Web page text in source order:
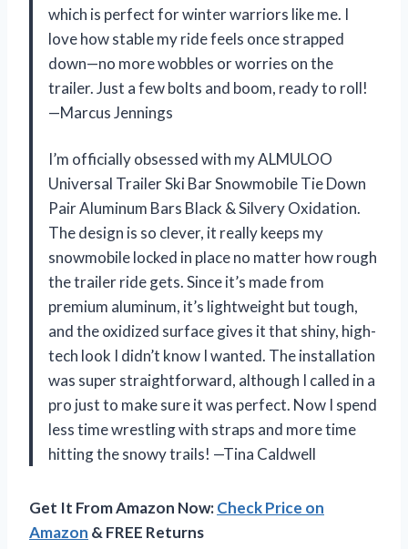
which is perfect for winter warriors like me. I
love how stable my ride feels once strapped
down—no more wobbles or worries on the
trailer. Just a few bolts and boom, ready to roll!
—Marcus Jennings
I’m officially obsessed with my ALMULOO
Universal Trailer Ski Bar Snowmobile Tie Down
Pair Aluminum Bars Black & Silvery Oxidation.
The design is so clever, it really keeps my
snowmobile locked in place no matter how rough
the trailer ride gets. Since it’s made from
premium aluminum, it’s lightweight but tough,
and the oxidized surface gives it that shiny, high-
tech look I didn’t know I wanted. The installation
was super straightforward, although I called in a
pro just to make sure it was perfect. Now I spend
less time wrestling with straps and more time
hitting the snowy trails! —Tina Caldwell
Get It From Amazon Now:Check Price on
Amazon & FREE Returns